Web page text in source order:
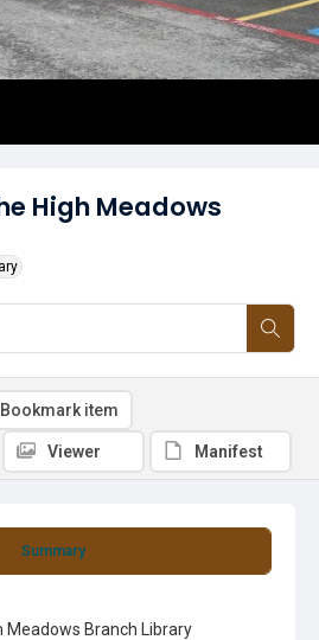
High Meadows
Summary
Meadows Branch Library
Bookmark item
Viewer Manifest